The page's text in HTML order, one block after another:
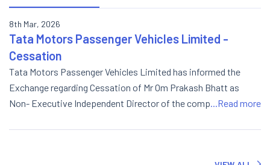
8th Mar, 2026
Tata Motors Passenger Vehicles Limited -
Cessation
Tata Motors Passenger Vehicles Limited has informed the
Exchange regarding Cessation of Mr Om Prakash Bhatt as
Non- Executive Independent Director of the company w.e.f.
...Read more